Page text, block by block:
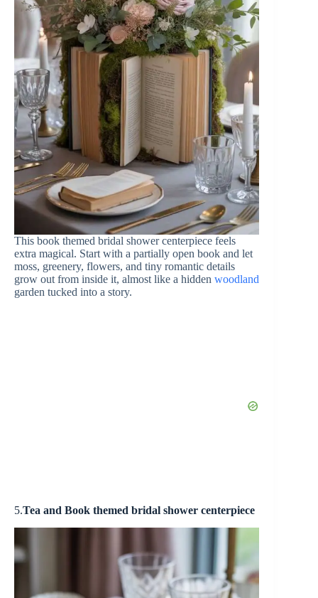
This book themed bridal shower centerpiece feels
extra magical. Start with a partially open book and let
moss, greenery, flowers, and tiny romantic details
grow out from inside it, almost like a hidden woodland
garden tucked into a story.
5.Tea and Book themed bridal shower centerpiece